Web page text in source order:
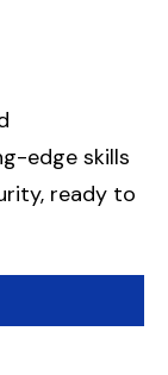
edge skills
ready to